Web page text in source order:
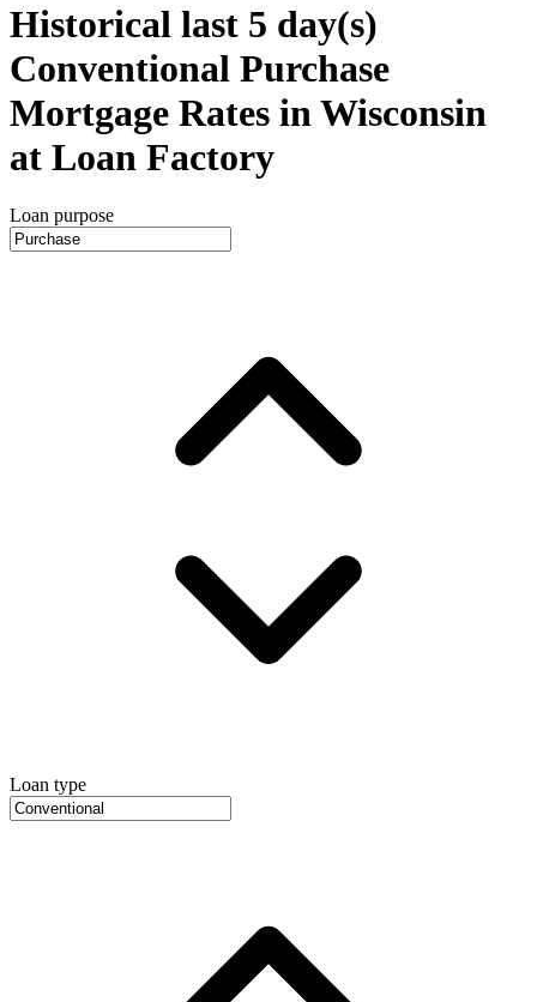
Historical last 5 day(s)
Conventional Purchase
Mortgage Rates in Wisconsin
at Loan Factory
Loan purpose
Loan type